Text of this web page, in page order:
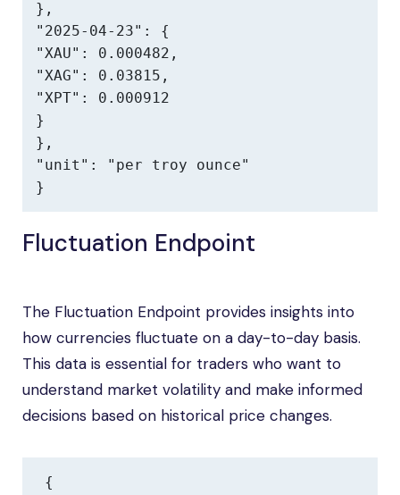
},
"2025-04-23": {
"XAU": 0.000482,
"XAG": 0.03815,
"XPT": 0.000912
}
},
"unit": "per troy ounce"
}
Fluctuation Endpoint
The Fluctuation Endpoint provides insights into
how currencies fluctuate on a day-to-day basis.
This data is essential for traders who want to
understand market volatility and make informed
decisions based on historical price changes.
{